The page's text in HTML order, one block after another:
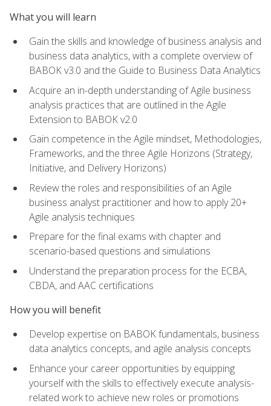
What you will learn
Gain the skills and knowledge of business analysis and
business data analytics, with a complete overview of
BABOK v3.0 and the Guide to Business Data Analytics
Acquire an in-depth understanding of Agile business
analysis practices that are outlined in the Agile
Extension to BABOK v2.0
Gain competence in the Agile mindset, Methodologies,
Frameworks, and the three Agile Horizons (Strategy,
Initiative, and Delivery Horizons)
Review the roles and responsibilities of an Agile
business analyst practitioner and how to apply 20+
Agile analysis techniques
Prepare for the final exams with chapter and
scenario-based questions and simulations
Understand the preparation process for the ECBA,
CBDA, and AAC certifications
How you will benefit
Develop expertise on BABOK fundamentals, business
data analytics concepts, and agile analysis concepts
Enhance your career opportunities by equipping
yourself with the skills to effectively execute analysis-
related work to achieve new roles or promotions